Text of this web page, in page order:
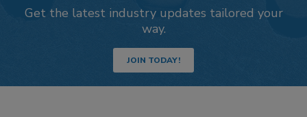
Get the latest industry updates tailored your
way.
JOIN TODAY!